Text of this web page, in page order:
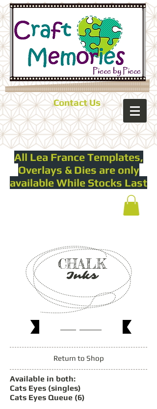
Contact Us
All Lea France Templates,
Overlays & Dies are only
available While Stocks Last
CHALK
Inks
Return to Shop
Available in both:
Cats Eyes (singles)
Cats Eyes Queue (6)